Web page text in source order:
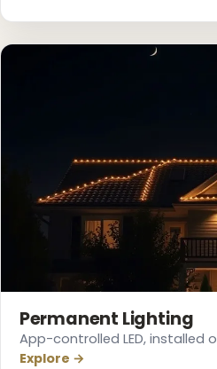
Permanent Lighting
App-controlled LED, installed
Explore →